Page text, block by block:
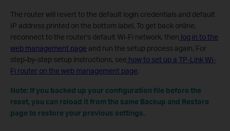
The router will revert to the default login credentials and default
IP address printed on the bottom label. To get back online,
reconnect to the router's default Wi-Fi network, then log in to the
web management page and run the setup process again. For
step-by-step setup instructions, see how to set up a TP-Link Wi-
Fi router on the web management page.
Note: If you backed up your configuration file before the
reset, you can reload it from the same Backup and Restore
page to restore your previous settings.